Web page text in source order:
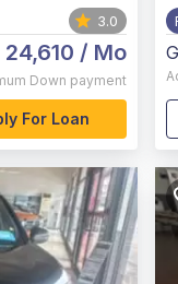
3.0
24,610 / Mo
Down payment
For Loan